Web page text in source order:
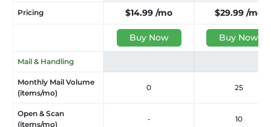
Pricing $14.99 /mo $29.99 /mo
Buy Now Buy Now
Mail & Handling
Monthly Mail Volume
(items/mo)
0 25
Open & Scan
(items/mo)
- 10